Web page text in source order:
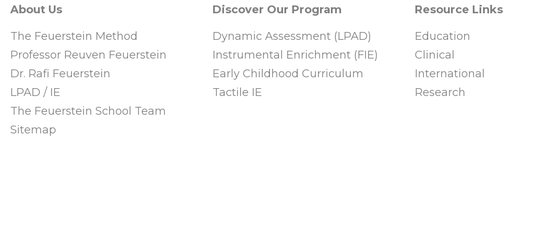
About Us
The Feuerstein Method
Professor Reuven Feuerstein
Dr. Rafi Feuerstein
LPAD / IE
The Feuerstein School Team
Sitemap
Discover Our Program
Dynamic Assessment (LPAD)
Instrumental Enrichment (FIE)
Early Childhood Curriculum
Tactile IE
Resource Links
Education
Clinical
International
Research